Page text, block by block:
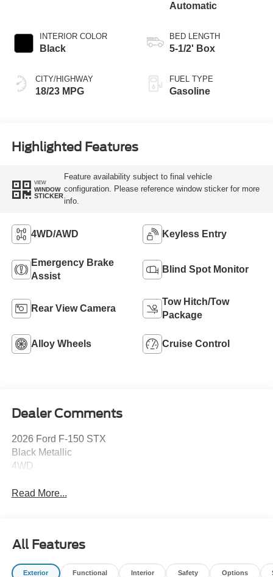
INTERIOR COLOR
Black
CITY/HIGHWAY
18/23 MPG
Automatic
BED LENGTH
5-1/2' Box
FUEL TYPE
Gasoline
Highlighted Features
VIEW
WINDOW
STICKER
Feature availability subject to final vehicle
configuration. Please reference window sticker for more
info.
4WD/AWD Keyless Entry
Emergency Brake
Assist
Blind Spot Monitor
Rear View Camera
Tow Hitch/Tow
Package
Alloy Wheels Cruise Control
Dealer Comments
2026 Ford F-150 STX
Black Metallic
4WD.
Read More...
All Features
Exterior Functional Interior Safety Options